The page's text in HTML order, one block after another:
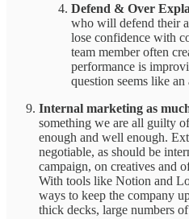
Defend & Over
who will defend their
lose confidence with
team member often
performance is
question seems like an
Internal marketing as
something we are all guilty
enough and well enough.
negotiable, as should be
campaign, on creatives and
With tools like Notion and
ways to keep the company
thick decks, large numbers